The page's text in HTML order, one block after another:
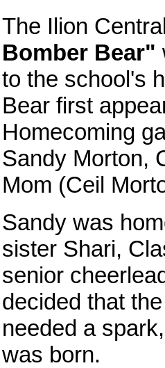
The Ilion
Bomber Bear"
to the school's
Bear first
Homecoming
Sandy Morton,
Mom (Ceil
Sandy was
sister Shari,
senior
decided that
needed a
was born.